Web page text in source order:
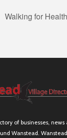
Walking for
of businesses, news
Wanstead. Wanstead